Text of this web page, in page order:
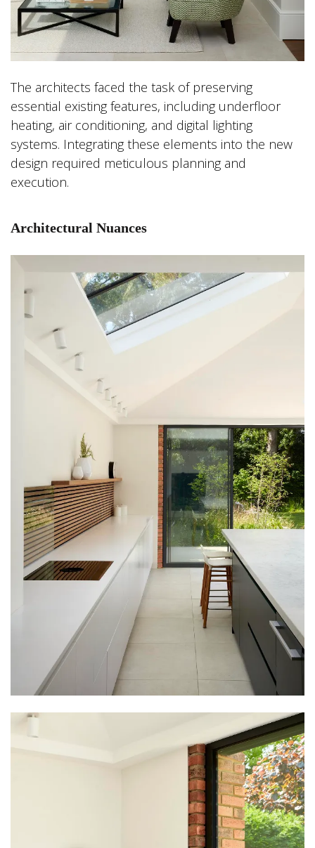
The architects faced the task of preserving
essential existing features, including underfloor
heating, air conditioning, and digital lighting
systems. Integrating these elements into the new
design required meticulous planning and
execution.
Architectural Nuances